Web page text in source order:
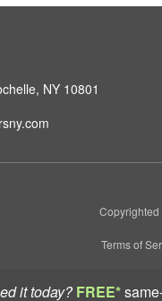
it today? FREE*
NY 10801
Terms of